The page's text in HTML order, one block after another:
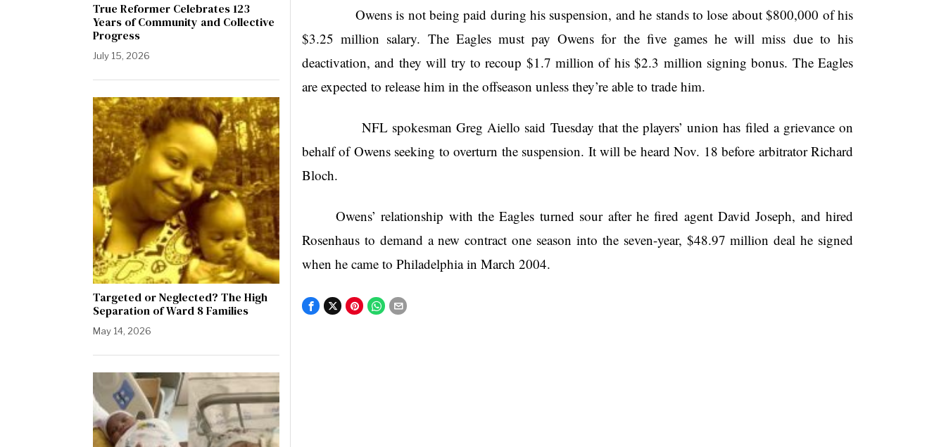
Owens is not being paid during his suspension, and he stands to lose about $800,000 of his
$3.25 million salary. The Eagles must pay Owens for the five games he will miss due to his
deactivation, and they will try to recoup $1.7 million of his $2.3 million signing bonus. The Eagles
are expected to release him in the offseason unless they’re able to trade him.
NFL spokesman Greg Aiello said Tuesday that the players’ union has filed a grievance on
behalf of Owens seeking to overturn the suspension. It will be heard Nov. 18 before arbitrator Richard
Bloch.
Owens’ relationship with the Eagles turned sour after he fired agent David Joseph, and hired
Rosenhaus to demand a new contract one season into the seven-year, $48.97 million deal he signed
when he came to Philadelphia in March 2004.
True Reformer Celebrates 123
Years of Community and Collective
Progress
July 15, 2026
Targeted or Neglected? The High
Separation of Ward 8 Families
May 14, 2026